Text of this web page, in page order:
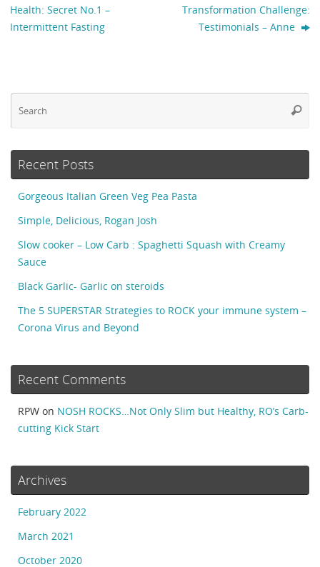
Health: Secret No.1 –
Intermittent Fasting
Transformation Challenge:
Testimonials – Anne
Recent Posts
Gorgeous Italian Green Veg Pea Pasta
Simple, Delicious, Rogan Josh
Slow cooker – Low Carb : Spaghetti Squash with Creamy
Sauce
Black Garlic- Garlic on steroids
The 5 SUPERSTAR Strategies to ROCK your immune system –
Corona Virus and Beyond
Recent Comments
RPW on NOSH ROCKS…Not Only Slim but Healthy, RO’s Carb-
cutting Kick Start
Archives
February 2022
March 2021
October 2020